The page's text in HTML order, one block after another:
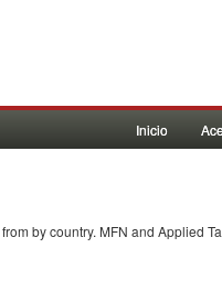
Inicio
from by country. MFN and Applied